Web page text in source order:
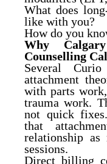
What does
like with you?
How do you
Why
Counselling
Several
attachment
with parts
trauma work.
not quick
that
relationship
sessions.
Direct billing